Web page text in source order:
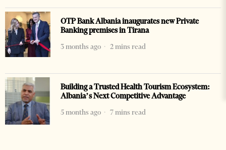
OTP Bank Albania inaugurates new Private
Banking premises in Tirana
3 months ago
2 mins read
Building a Trusted Health Tourism Ecosystem:
Albania’s Next Competitive Advantage
5 months ago
7 mins read